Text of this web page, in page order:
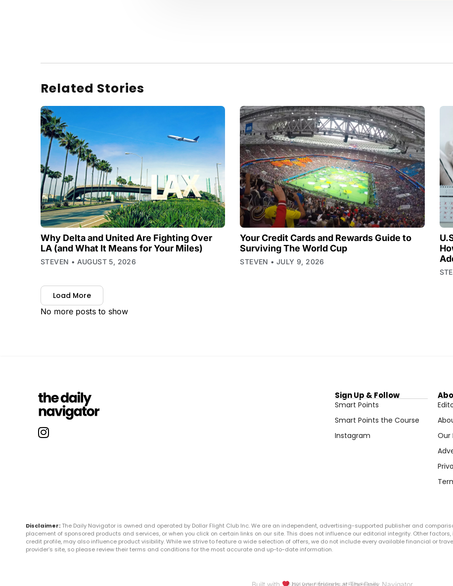
Related Stories
Why Delta and United Are Fighting Over
LA (and What It Means for Your Miles)
STEVEN AUGUST 5, 2026
Your Credit Cards and Rewards Guide to
Surviving The World Cup
STEVEN JULY 9, 2026
Load More
No more posts to show
Sign Up & Follow
Smart Points
Smart Points the Course
Instagram
Our
Disclaimer: The Daily Navigator is owned and operated by Dollar Flight Club Inc. We are an independent, advertising-supported publisher and
placement of sponsored products and services, or when you click on certain links on our site. This does not influence our editorial integrity. Other
credit profile, may also influence product visibility. While we strive to feature a wide selection of offers, we do not include every available financial or
provider’s site, so please review their terms and conditions for the most accurate and up-to-date information.
Built with by your friends at The Daily Navigator
© 2026 Dollar Flight Club Inc. All Rights Reserved